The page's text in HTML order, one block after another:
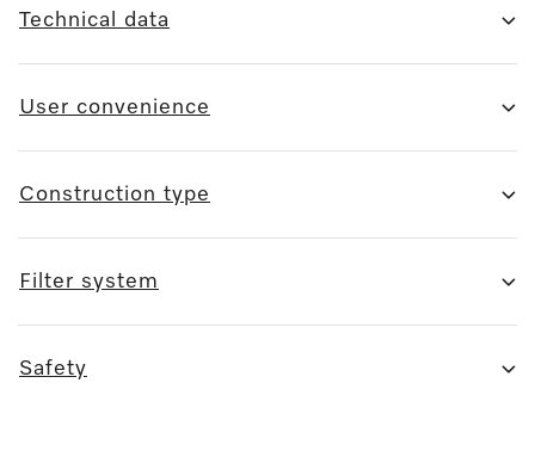
Technical data
User convenience
Construction type
Filter system
Safety